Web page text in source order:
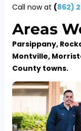
Call now at (862)
Areas
Parsippany,
Montville,
County towns.